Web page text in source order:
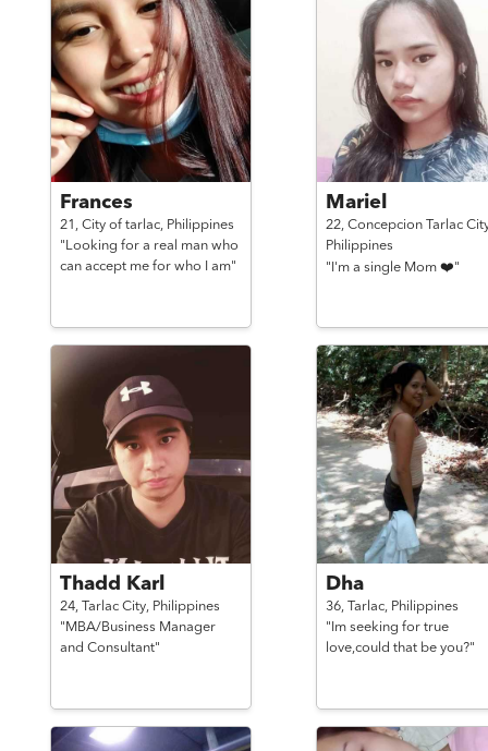
Frances
21, City of tarlac, Philippines
"Looking for a real man who
can accept me for who I am"
Mariel
22, Concepcion Tarlac
Philippines
"I'm a single Mom ❤️"
Thadd Karl
24, Tarlac City, Philippines
"MBA/Business Manager
and Consultant"
Dha
36, Tarlac, Philippines
"Im seeking for true
love,could that be you?"